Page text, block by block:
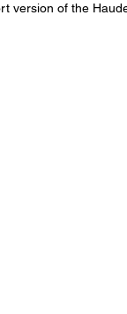
version of the